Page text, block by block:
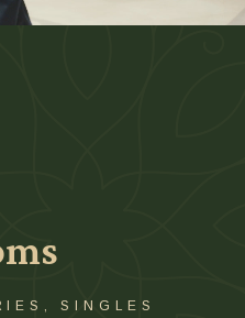
SINGLES